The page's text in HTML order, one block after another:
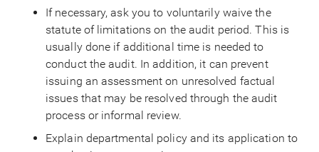
If necessary, ask you to voluntarily waive the
statute of limitations on the audit period. This is
usually done if additional time is needed to
conduct the audit. In addition, it can prevent
issuing an assessment on unresolved factual
issues that may be resolved through the audit
process or informal review.
Explain departmental policy and its application to